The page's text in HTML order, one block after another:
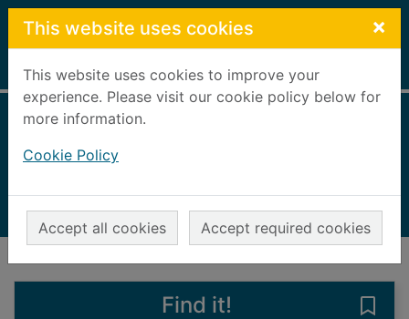
Skip to main content
This website uses cookies ×
This website uses cookies to improve your
experience. Please visit our cookie policy below for
more information.
Cookie Policy
Accept all cookies Accept required cookies
Home Full display
Books, Manuscripts
Find it!